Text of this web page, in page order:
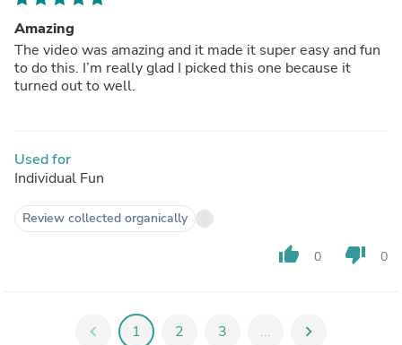
Amazing
The video was amazing and it made it super easy and fun
to do this. I’m really glad I picked this one because it
turned out to well.
Used for
Individual Fun
Review collected organically
thumb_up 0 thumb_down 0
chevron_left 1 2 3 ... chevron_right